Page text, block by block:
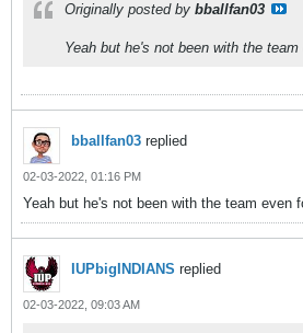
Originally posted by bballfan03
Yeah but he's not been with the
bballfan03 replied
02-03-2022, 01:16 PM
Yeah but he's not been with the team even
IUPbigINDIANS replied
02-03-2022, 09:03 AM